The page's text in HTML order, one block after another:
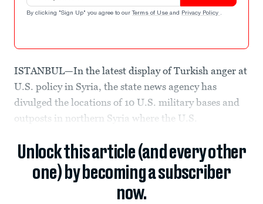
By clicking "Sign Up" you agree to our Terms of Use and Privacy Policy .
ISTANBUL—In the latest display of Turkish anger at
U.S. policy in Syria, the state news agency has
divulged the locations of 10 U.S. military bases and
outposts in northern Syria where the U.S.
Unlock this article (and every other
one) by becoming a subscriber
now.